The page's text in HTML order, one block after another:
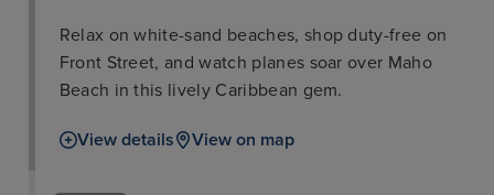
Relax on white-sand beaches, shop duty-free on
Front Street, and watch planes soar over Maho
Beach in this lively Caribbean gem.
View details View on map